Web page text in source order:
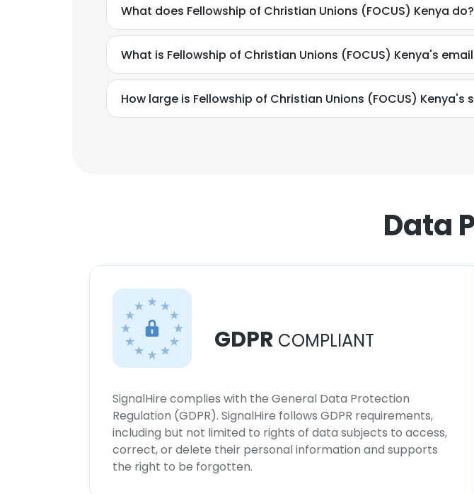
What does Fellowship of Christian Unions (FOCUS) Kenya do?
What is Fellowship of Christian Unions (FOCUS) Kenya's
How large is Fellowship of Christian Unions (FOCUS) Kenya's
Data
GDPR COMPLIANT
SignalHire complies with the General Data Protection
Regulation (GDPR). SignalHire follows GDPR requirements,
including but not limited to rights of data subjects to access,
correct, or delete their personal information and supports
the right to be forgotten.